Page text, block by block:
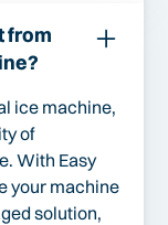
from
ice machine,
of
With Easy
your machine
solution,